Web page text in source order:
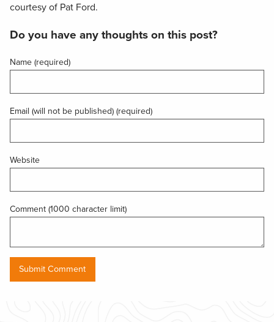
courtesy of Pat Ford.
Do you have any thoughts on this post?
Name (required)
Email (will not be published) (required)
Website
Comment (1000 character limit)